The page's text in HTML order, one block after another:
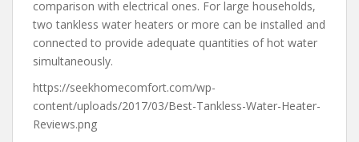
comparison with electrical ones. For large households,
two tankless water heaters or more can be installed and
connected to provide adequate quantities of hot water
simultaneously.
https://seekhomecomfort.com/wp-
content/uploads/2017/03/Best-Tankless-Water-Heater-
Reviews.png